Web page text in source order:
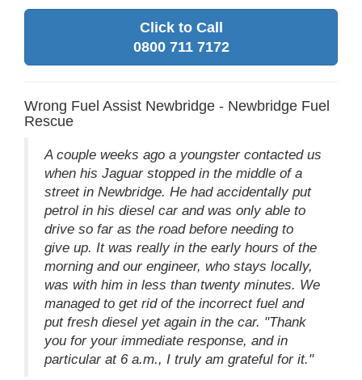
Click to Call
0800 711 7172
Wrong Fuel Assist Newbridge - Newbridge Fuel
Rescue
A couple weeks ago a youngster contacted us
when his Jaguar stopped in the middle of a
street in Newbridge. He had accidentally put
petrol in his diesel car and was only able to
drive so far as the road before needing to
give up. It was really in the early hours of the
morning and our engineer, who stays locally,
was with him in less than twenty minutes. We
managed to get rid of the incorrect fuel and
put fresh diesel yet again in the car. "Thank
you for your immediate response, and in
particular at 6 a.m., I truly am grateful for it."